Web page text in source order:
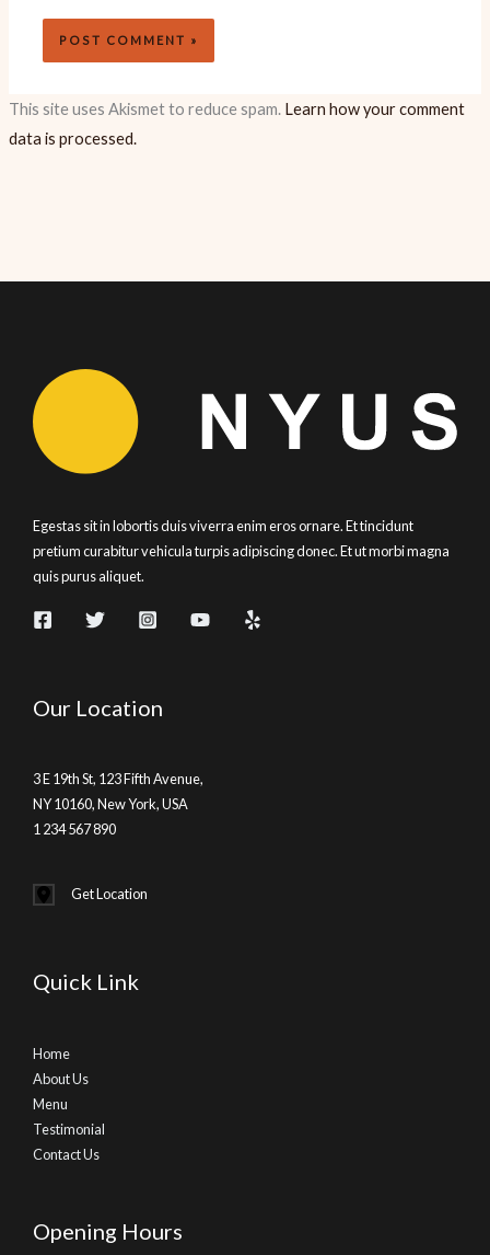
This site uses Akismet to reduce spam. Learn how your comment
data is processed.
Egestas sit in lobortis duis viverra enim eros ornare. Et tincidunt
pretium curabitur vehicula turpis adipiscing donec. Et ut morbi magna
quis purus aliquet.
Our Location
3 E 19th St, 123 Fifth Avenue,
NY 10160, New York, USA
1 234 567 890
Get Location
Quick Link
Home
About Us
Menu
Testimonial
Contact Us
Opening Hours